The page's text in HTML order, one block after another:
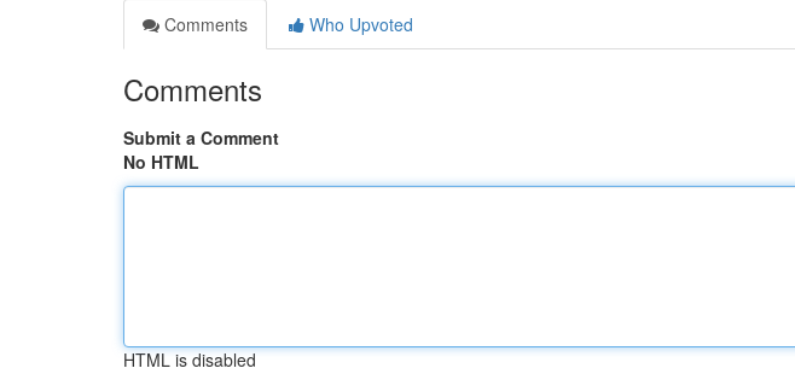
Comments
Who Upvoted
Comments
Submit a Comment
No HTML
HTML is disabled